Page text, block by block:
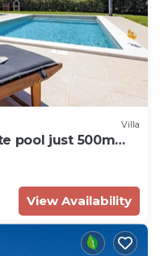
Villa
pool just 500m
View Availability